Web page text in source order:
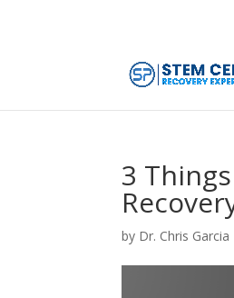
3
by Dr. Chris Garcia